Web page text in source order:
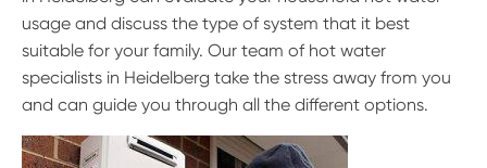
usage and discuss the type of system that it best
suitable for your family. Our team of hot water
specialists in Heidelberg take the stress away from you
and can guide you through all the different options.